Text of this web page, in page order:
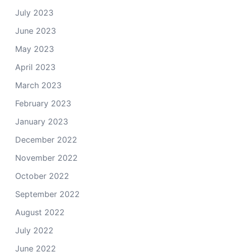
July 2023
June 2023
May 2023
April 2023
March 2023
February 2023
January 2023
December 2022
November 2022
October 2022
September 2022
August 2022
July 2022
June 2022